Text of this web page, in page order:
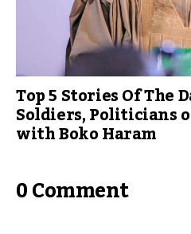
Top 5 Stories Of The
Soldiers, Politicians
with Boko Haram
0 Comment